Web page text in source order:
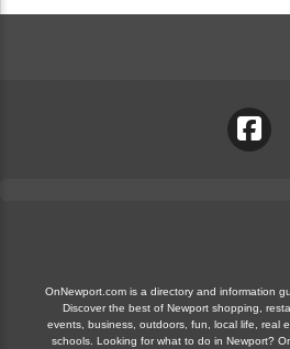
OnNewport.com is a directory and information
Discover the best of Newport shopping,
events, business, outdoors, fun, local life, real
schools. Looking for what to do in Newport?